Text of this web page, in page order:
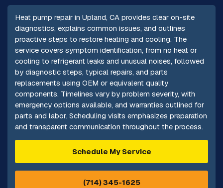
Heat pump repair in Upland, CA provides clear on-site
diagnostics, explains common issues, and outlines
proactive steps to restore heating and cooling. The
service covers symptom identification, from no heat or
cooling to refrigerant leaks and unusual noises, followed
by diagnostic steps, typical repairs, and parts
replacements using OEM or equivalent quality
components. Timelines vary by problem severity, with
emergency options available, and warranties outlined for
parts and labor. Scheduling visits emphasizes preparation
and transparent communication throughout the process.
Schedule My Service
(714) 345-1625